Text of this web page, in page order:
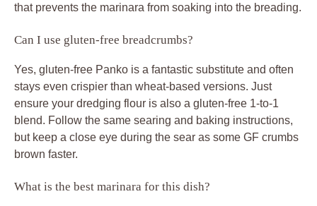
that prevents the marinara from soaking into the breading.
Can I use gluten-free breadcrumbs?
Yes, gluten-free Panko is a fantastic substitute and often
stays even crispier than wheat-based versions. Just
ensure your dredging flour is also a gluten-free 1-to-1
blend. Follow the same searing and baking instructions,
but keep a close eye during the sear as some GF crumbs
brown faster.
What is the best marinara for this dish?